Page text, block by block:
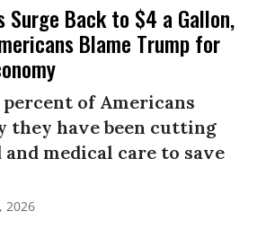
Surge Back to $4 a Gallon,
Blame Trump for
of Americans
they have been cutting
and medical care to save
2026